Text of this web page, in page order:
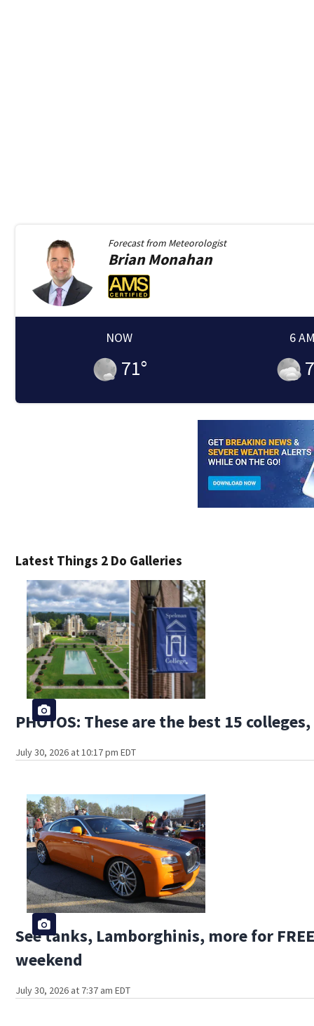
Latest Things 2 Do Galleries
PHOTOS: These are the best 15
July 30, 2026 at 10:17 pm EDT
See tanks, Lamborghinis, more for
weekend
July 30, 2026 at 7:37 am EDT
Forecast from Meteorologist
BrianMonahan
NOW
71°
6